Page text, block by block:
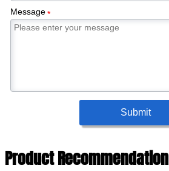
Message*
Submit
Product Recommendation